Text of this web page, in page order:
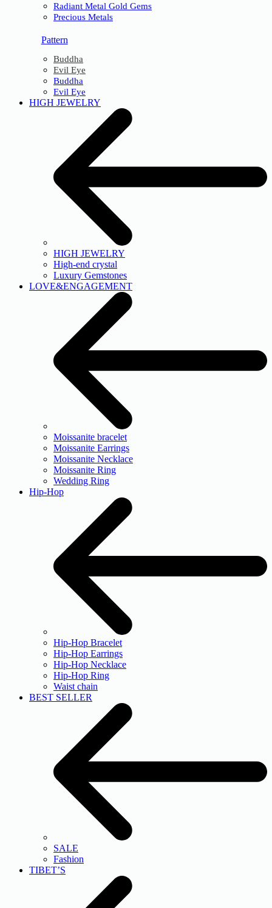
Radiant Metal Gold Gems
Precious Metals
Pattern
Buddha
Evil Eye
Buddha
Evil Eye
HIGH JEWELRY
HIGH JEWELRY
High-end crystal
Luxury Gemstones
LOVE&ENGAGEMENT
Moissanite bracelet
Moissanite Earrings
Moissanite Necklace
Moissanite Ring
Wedding Ring
Hip-Hop
Hip-Hop Bracelet
Hip-Hop Earrings
Hip-Hop Necklace
Hip-Hop Ring
Waist chain
BEST SELLER
SALE
Fashion
TIBET’S